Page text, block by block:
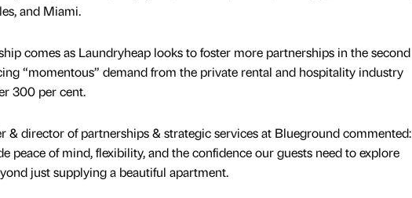
and Miami.
comes as Laundryheap looks to foster more partnerships in the second
“momentous” demand from the private rental and hospitality industry
300 per cent.
& director of partnerships & strategic services at Blueground commented:
peace of mind, flexibility, and the confidence our guests need to explore
just supplying a beautiful apartment.